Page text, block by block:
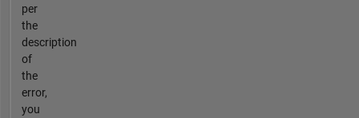
per
the
description
of
the
error,
you